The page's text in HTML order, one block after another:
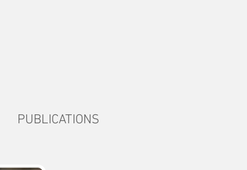
PUBLICATIONS